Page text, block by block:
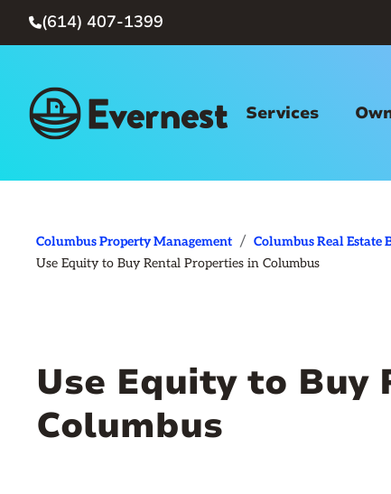
(614) 407-1399
Services
Columbus Property Management / Columbus Real Estate
Use Equity to Buy Rental Properties in Columbus
Use Equity to
Columbus